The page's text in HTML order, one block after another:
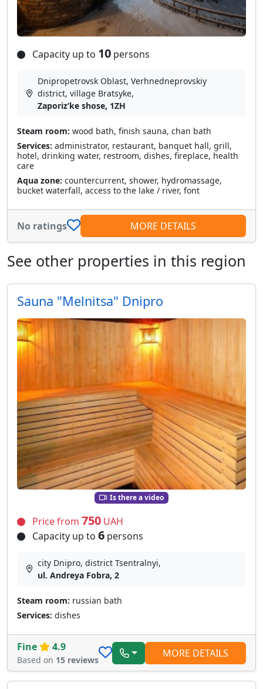
Capacity up to 10 persons
Dnipropetrovsk Oblast, Verhnedneprovskiy
district, village Bratsyke,
Zaporizʹke shose, 1ZH
Steam room: wood bath, finish sauna, chan bath
Services: administrator, restaurant, banquet hall, grill,
hotel, drinking water, restroom, dishes, fireplace, health
care
Aqua zone: countercurrent, shower, hydromassage,
bucket waterfall, access to the lake / river, font
No ratings MORE DETAILS
See other properties in this region
Is there a video
Sauna "Melnitsa" Dnipro
Price from 750 UAH
Capacity up to 6 persons
city Dnipro, district Tsentralnyi,
ul. Andreya Fobra, 2
Steam room: russian bath
Services: dishes
Fine 4.9
Based on 15 reviews
MORE DETAILS